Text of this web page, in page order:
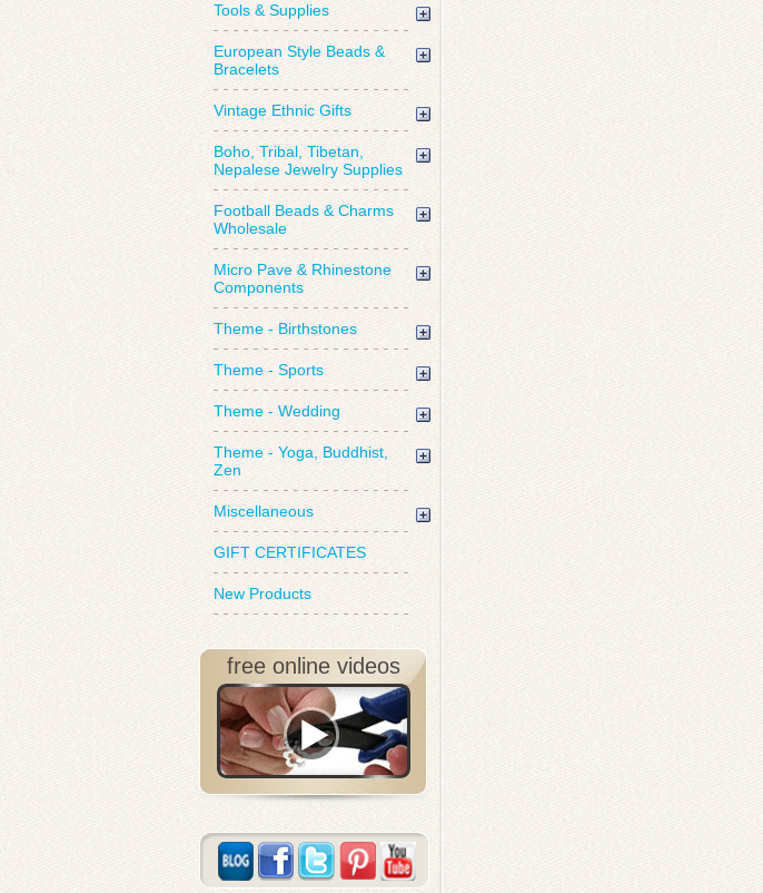
Tools & Supplies
European Style Beads &
Bracelets
Vintage Ethnic Gifts
Boho, Tribal, Tibetan,
Nepalese Jewelry Supplies
Football Beads & Charms
Wholesale
Micro Pave & Rhinestone
Components
Theme - Birthstones
Theme - Sports
Theme - Wedding
Theme - Yoga, Buddhist,
Zen
Miscellaneous
GIFT CERTIFICATES
New Products
free online videos